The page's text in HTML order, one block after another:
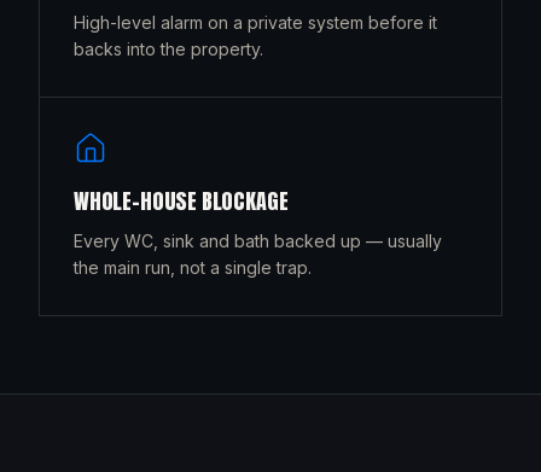
High-level alarm on a private system before it
backs into the property.
WHOLE-HOUSE BLOCKAGE
Every WC, sink and bath backed up — usually
the main run, not a single trap.